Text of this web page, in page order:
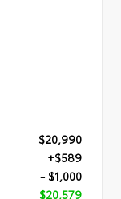
$20,990
+$589
- $1,000
$20,579